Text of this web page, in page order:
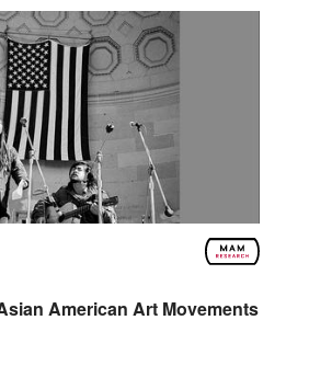
American Art Movements